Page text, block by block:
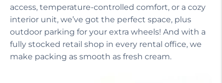
access, temperature-controlled comfort, or a cozy
interior unit, we’ve got the perfect space, plus
outdoor parking for your extra wheels! And with a
fully stocked retail shop in every rental office, we
make packing as smooth as fresh cream.